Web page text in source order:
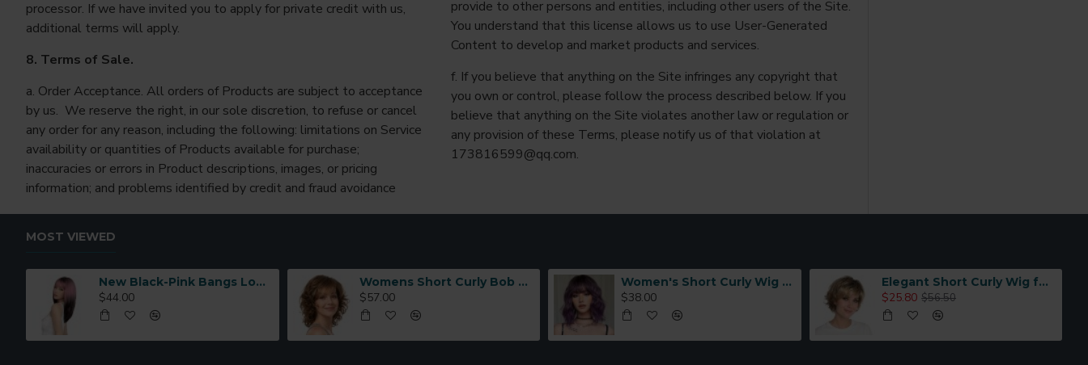
processor. If we have invited you to apply for private credit with us,
additional terms will apply.
8. Terms of Sale.
a. Order Acceptance. All orders of Products are subject to acceptance
by us. We reserve the right, in our sole discretion, to refuse or cancel
any order for any reason, including the following: limitations on Service
availability or quantities of Products available for purchase;
inaccuracies or errors in Product descriptions, images, or pricing
information; and problems identified by credit and fraud avoidance
provide to other persons and entities, including other users of the Site.
You understand that this license allows us to use User-Generated
Content to develop and market products and services.
f. If you believe that anything on the Site infringes any copyright that
you own or control, please follow the process described below. If you
believe that anything on the Site violates another law or regulation or
any provision of these Terms, please notify us of that violation at
173816599@qq.com.
MOST VIEWED
New Black-Pink Bangs Long Straight Hair Gradient Synthetic Fiber Natural Wig for Women Full Headpiece
$44.00
Womens Short Curly Bob with Side Bangs Full Headpiece Natural Hair
$57.00
Women's Short Curly Wig with Full Hand-Tied Mesh Base and Breathable Design | Grape Purple Gradient with Natural Realistic Look for Daily Wear
$38.00
Elegant Short Curly Wig for Women with Air Bangs, High-Temperature Fiber, Natural Styling
$25.80 $56.50